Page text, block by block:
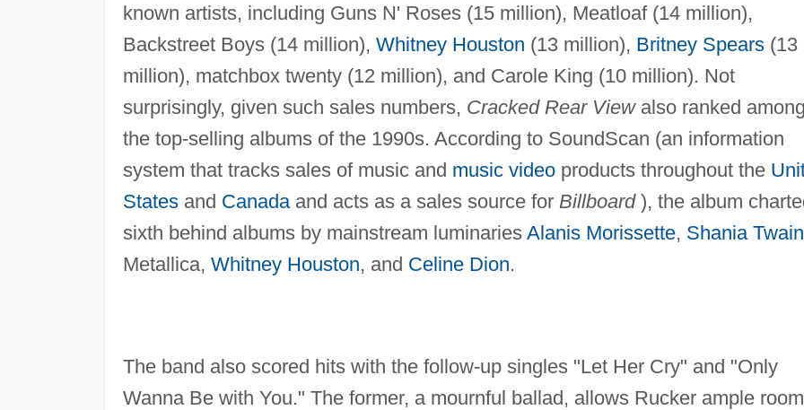
known artists, including Guns N' Roses (15 million), Meatloaf (14 million),
Backstreet Boys (14 million), Whitney Houston (13 million), Britney Spears(13
million), matchbox twenty (12 million), and Carole King (10 million). Not
surprisingly, given such sales numbers, Cracked Rear Viewalso ranked among
the top-selling albums of the 1990s. According to SoundScan (an information
system that tracks sales of music and music videoproducts throughout the
Statesand Canadaand acts as a sales source for Billboard), the album
sixth behind albums by mainstream luminaries Alanis Morissette, Shania Twain
Metallica, Whitney Houston, and Celine Dion.
The band also scored hits with the follow-up singles "Let Her Cry" and "Only
Wanna Be with You." The former, a mournful ballad, allows Rucker ample